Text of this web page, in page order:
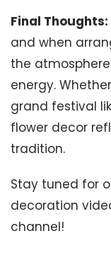
Final Thoughts:
and when
the
energy.
grand festival
flower decor
tradition.
Stay tuned for
decoration
channel!